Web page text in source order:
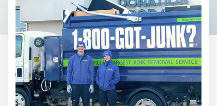
anything, as long as it's non-hazardous.
Learn more about what we take